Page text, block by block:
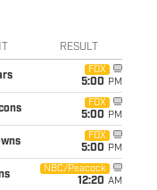
RESULT
FOX
5:00 PM
FOX
5:00 PM
FOX
5:00 PM
NBC/Peacock
12:20 AM